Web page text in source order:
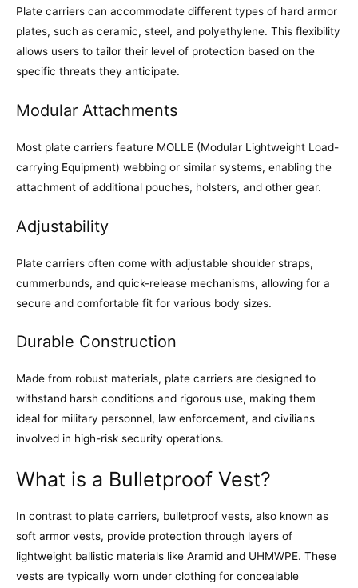
Plate carriers can accommodate different types of hard armor
plates, such as ceramic, steel, and polyethylene. This flexibility
allows users to tailor their level of protection based on the
specific threats they anticipate.
Modular Attachments
Most plate carriers feature MOLLE (Modular Lightweight Load-
carrying Equipment) webbing or similar systems, enabling the
attachment of additional pouches, holsters, and other gear.
Adjustability
Plate carriers often come with adjustable shoulder straps,
cummerbunds, and quick-release mechanisms, allowing for a
secure and comfortable fit for various body sizes.
Durable Construction
Made from robust materials, plate carriers are designed to
withstand harsh conditions and rigorous use, making them
ideal for military personnel, law enforcement, and civilians
involved in high-risk security operations.
What is a Bulletproof Vest?
In contrast to plate carriers, bulletproof vests, also known as
soft armor vests, provide protection through layers of
lightweight ballistic materials like Aramid and UHMWPE. These
vests are typically worn under clothing for concealable